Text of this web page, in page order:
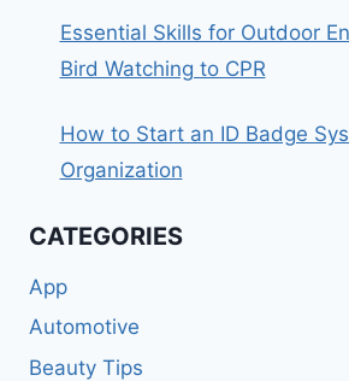
Essential Skills for Outdoor
Bird Watching to CPR
How to Start an ID Badge
Organization
CATEGORIES
App
Automotive
Beauty Tips